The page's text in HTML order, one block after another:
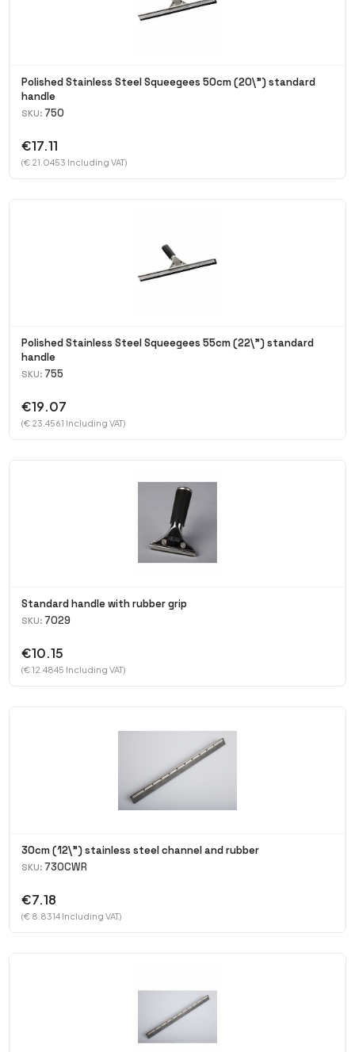
Polished Stainless Steel Squeegees 50cm (20\") standard
handle
SKU: 750
€17.11
(€ 21.0453 Including VAT)
Polished Stainless Steel Squeegees 55cm (22\") standard
handle
SKU: 755
€19.07
(€ 23.4561 Including VAT)
Standard handle with rubber grip
SKU: 7029
€10.15
(€ 12.4845 Including VAT)
30cm (12\") stainless steel channel and rubber
SKU: 730CWR
€7.18
(€ 8.8314 Including VAT)